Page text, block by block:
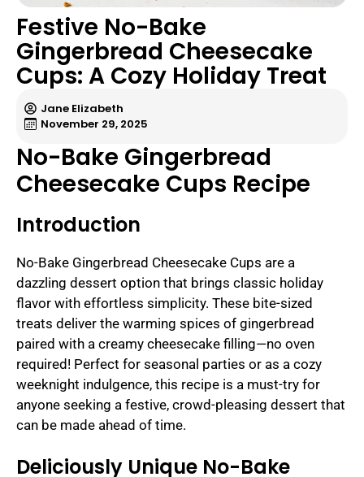
Festive No-Bake
Gingerbread Cheesecake
Cups: A Cozy Holiday Treat
Jane Elizabeth
November 29, 2025
No-Bake Gingerbread
Cheesecake Cups Recipe
Introduction
No-Bake Gingerbread Cheesecake Cups are a
dazzling dessert option that brings classic holiday
flavor with effortless simplicity. These bite-sized
treats deliver the warming spices of gingerbread
paired with a creamy cheesecake filling—no oven
required! Perfect for seasonal parties or as a cozy
weeknight indulgence, this recipe is a must-try for
anyone seeking a festive, crowd-pleasing dessert that
can be made ahead of time.
Deliciously Unique No-Bake